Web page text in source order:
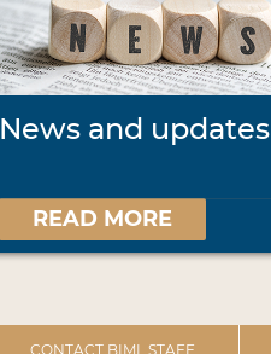
News and updates
READ MORE
CONTACT BIML STAFF